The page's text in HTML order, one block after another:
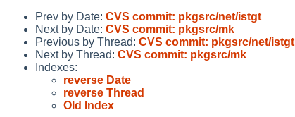
Prev by Date: CVS commit: pkgsrc/net/istgt
Next by Date: CVS commit: pkgsrc/mk
Previous by Thread: CVS commit: pkgsrc/net/istgt
Next by Thread: CVS commit: pkgsrc/mk
Indexes:
reverse Date
reverse Thread
Old Index